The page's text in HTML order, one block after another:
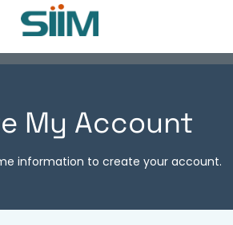
My Account
information to create your account.